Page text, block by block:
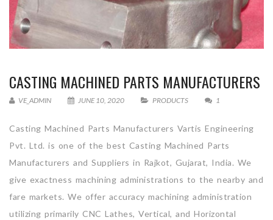
CASTING MACHINED PARTS MANUFACTURERS
VE_ADMIN JUNE 10, 2020 PRODUCTS 1
Casting Machined Parts Manufacturers Vartis Engineering
Pvt. Ltd. is one of the best Casting Machined Parts
Manufacturers and Suppliers in Rajkot, Gujarat, India. We
give exactness machining administrations to the nearby and
fare markets. We offer accuracy machining administration
utilizing primarily CNC Lathes, Vertical, and Horizontal